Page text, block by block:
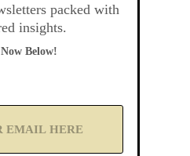
packed with
insights.
Below!